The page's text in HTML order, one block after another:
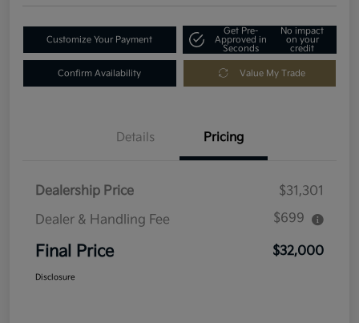
Customize Your Payment
Get Pre-
Approved in
Seconds
No impact
on your
credit
Confirm Availability Value My Trade
Details Pricing
Dealership Price
$31,301
Dealer & Handling Fee
$699
Final Price $32,000
Disclosure